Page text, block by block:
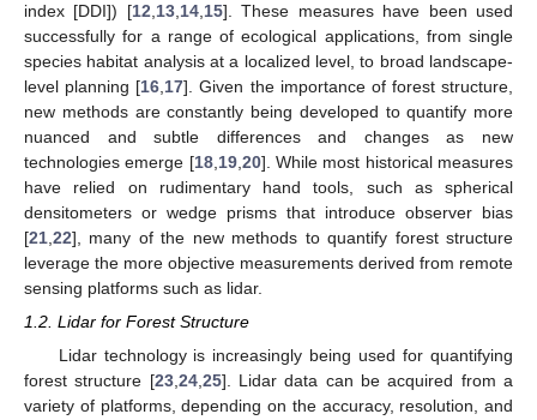
index [DDI]) [12 13, 14, 15]. These measures have been used
successfully for a range of ecological applications, from single
species habitat analysis at a localized level, to broad landscape-
level planning [16 17]. Given the importance of forest structure,
new methods are constantly being developed to quantify more
nuanced and subtle differences and changes as new
technologies emerge [18, 19, 20]. While most historical measures
have relied on rudimentary hand tools, such as spherical
densitometers or wedge prisms that introduce observer bias
[21 22], many of the new methods to quantify forest structure
leverage the more objective measurements derived from remote
sensing platforms such as lidar.
1.2. Lidar for Forest Structure
Lidar technology is increasingly being used for quantifying
forest structure [23,24,25]. Lidar data can be acquired from a
variety of platforms, depending on the accuracy, resolution, and